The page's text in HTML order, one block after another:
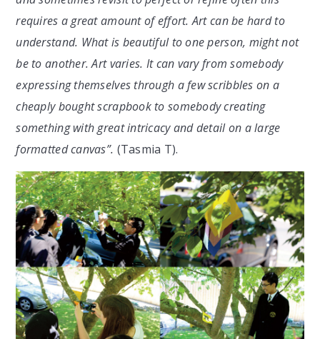
requires a great amount of effort. Art can be hard to
understand. What is beautiful to one person, might not
be to another. Art varies. It can vary from somebody
expressing themselves through a few scribbles on a
cheaply bought scrapbook to somebody creating
something with great intricacy and detail on a large
formatted canvas”. (Tasmia T).